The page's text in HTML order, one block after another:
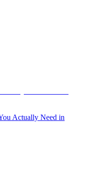
Actually Need in